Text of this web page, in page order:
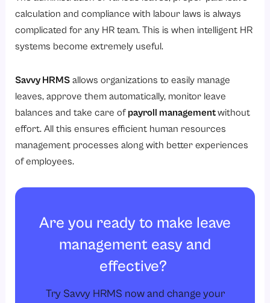
calculation and compliance with labour laws is always
complicated for any HR team. This is when intelligent HR
systems become extremely useful.
Savvy HRMS allows organizations to easily manage
leaves, approve them automatically, monitor leave
balances and take care of payroll managementwithout
effort. All this ensures efficient human resources
management processes along with better experiences
of employees.
Are you ready to make leave
management easy and
effective?
Try Savvy HRMS now and change your